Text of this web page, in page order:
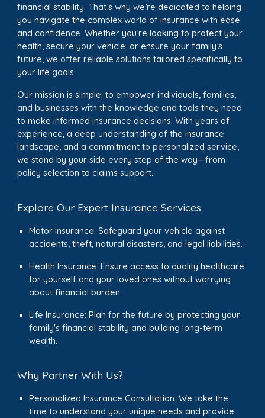
financial stability. That’s why we’re dedicated to helping
you navigate the complex world of insurance with ease
and confidence. Whether you’re looking to protect your
health, secure your vehicle, or ensure your family’s
future, we offer reliable solutions tailored specifically to
your life goals.
Our mission is simple: to empower individuals, families,
and businesses with the knowledge and tools they need
to make informed insurance decisions. With years of
experience, a deep understanding of the insurance
landscape, and a commitment to personalized service,
we stand by your side every step of the way—from
policy selection to claims support.
Explore Our Expert Insurance Services:
Motor Insurance: Safeguard your vehicle against
accidents, theft, natural disasters, and legal liabilities.
Health Insurance: Ensure access to quality healthcare
for yourself and your loved ones without worrying
about financial burden.
Life Insurance: Plan for the future by protecting your
family's financial stability and building long-term
wealth.
Why Partner With Us?
Personalized Insurance Consultation: We take the
time to understand your unique needs and provide